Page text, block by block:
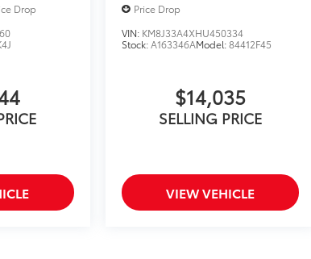
Drop
Price Drop
VIN: KM8J33A4XHU450334
Stock:A163346AModel:84412F45
$14,035
SELLING PRICE
VIEW VEHICLE